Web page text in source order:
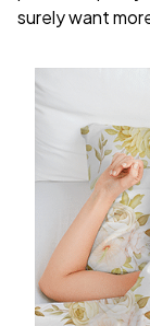
surely want